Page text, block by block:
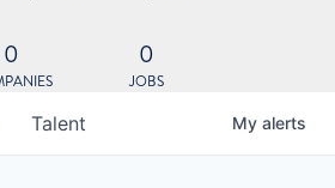
0 0
JOBS
Talent My alerts